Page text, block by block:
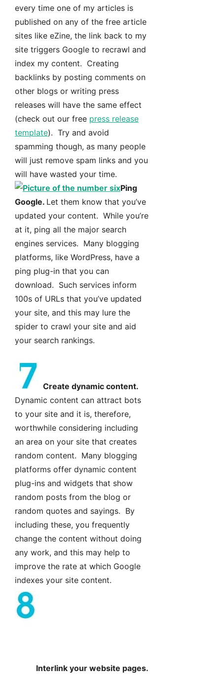
every time one of my articles is
published on any of the free article
sites like eZine, the link back to my
site triggers Google to recrawl and
index my content. Creating
backlinks by posting comments on
other blogs or writing press
releases will have the same effect
(check out our free press release
template). Try and avoid
spamming though, as many people
will just remove spam links and you
will have wasted your time.
Ping
Google. Let them know that you’ve
updated your content. While you’re
at it, ping all the major search
engines services. Many blogging
platforms, like WordPress, have a
ping plug-in that you can
download. Such services inform
100s of URLs that you’ve updated
your site, and this may lure the
spider to crawl your site and aid
your search rankings.
Create dynamic content.
Dynamic content can attract bots
to your site and it is, therefore,
worthwhile considering including
an area on your site that creates
random content. Many blogging
platforms offer dynamic content
plug-ins and widgets that show
random posts from the blog or
random quotes and sayings. By
including these, you frequently
change the content without doing
any work, and this may help to
improve the rate at which Google
indexes your site content.
Interlink your website pages.